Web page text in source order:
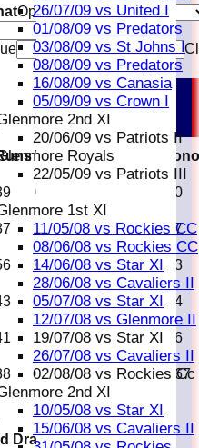
26/07/09 vs United I
01/08/09 vs Predators
03/08/09 vs St Johns I
08/08/09 vs Predators
16/08/09 vs Canasia
05/09/09 vs Crown I
2nd XI
20/06/09 vs Patriots II
Royals
22/05/09 vs Patriots III
1st XI
11/05/08 vs Rockies CC
08/06/08 vs Rockies CC
14/06/08 vs Star XI
28/06/08 vs Cavaliers II
05/07/08 vs Star XI
12/07/08 vs Glenmore II
19/07/08 vs Star XI
26/07/08 vs Cavaliers II
02/08/08 vs Rockies Cc
2nd XI
10/05/08 vs Star XI
15/06/08 vs Cavaliers II
Options
AndOptions
Wickets Average
0
6.50
1 37.00
6.17
0 0.00
9.33
2 21.50
6.14
2 20.50
5.86
0 0.00 12.67
Drag the Icon to